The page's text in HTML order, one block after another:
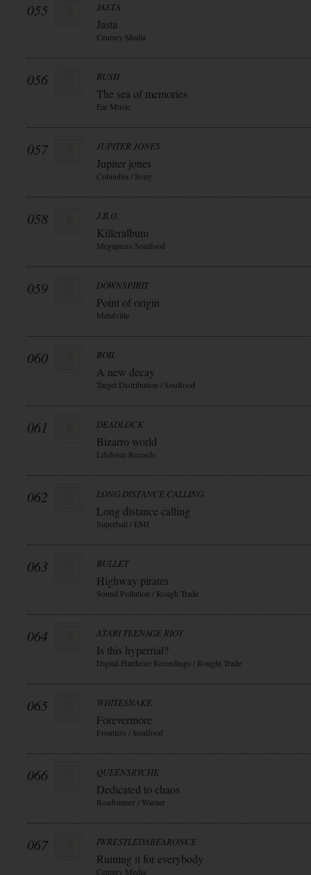
055 JASTA
Jasta
Century Media
056 BUSH
The sea of memories
Ear Music
057 JUPITER JONES
Jupiter jones
Columbia / Sony
058 J.B.O.
Killeralbum
Megapress Soulfood
059 DOWNSPIRIT
Point of origin
Metalville
060 BOIL
A new decay
Target Distribution / Soulfood
061 DEADLOCK
Bizarro world
Lifeforce Records
062 LONG DISTANCE CALLING
Long distance calling
Superball / EMI
063 BULLET
Highway pirates
Sound Pollution / Rough Trade
064 ATARI TEENAGE RIOT
Is this hyperrial?
Digital Hardcore Recordings / Rought Trade
065 WHITESNAKE
Forevermore
Frontiers / Soulfood
066 QUEENSRYCHE
Dedicated to chaos
Roadrunner / Warner
067 IWRESTLEDABEARONCE
Ruining it for everybody
Century Media